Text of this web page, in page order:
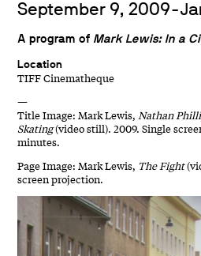
September 9, 2009-
A program of Mark Lewis: In a
Location
TIFF Cinematheque
—
Title Image: Mark Lewis,Nathan
Skating(video still). 2009. Single
minutes.
Page Image: Mark Lewis, The Fight
screen projection.